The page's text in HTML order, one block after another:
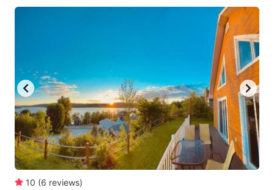
10 (6 reviews)